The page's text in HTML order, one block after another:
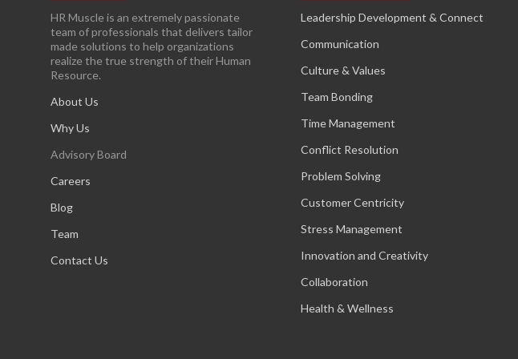
HR Muscle is an extremely passionate
team of professionals that delivers tailor
made solutions to help organizations
realize the true strength of their Human
Resource.
About Us
Why Us
Advisory Board
Careers
Blog
Team
Contact Us
Leadership Development & Connect
Communication
Culture & Values
Team Bonding
Time Management
Conflict Resolution
Problem Solving
Customer Centricity
Stress Management
Innovation and Creativity
Collaboration
Health & Wellness